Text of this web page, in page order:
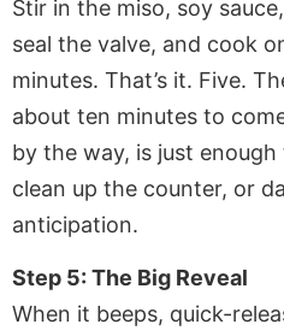
Stir in the miso, soy
seal the valve, and cook
minutes. That’s it. Five.
about ten minutes to
by the way, is just
clean up the counter, or
anticipation.
Step 5: The Big Reveal
When it beeps, quick-